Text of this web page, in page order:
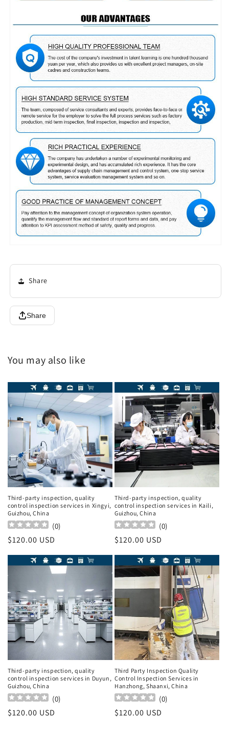
Share
Share
You may also like
Third-party inspection, quality
control inspection services in Xingyi,
Guizhou, China
(0)
Regular
$120.00 USD
Third-party inspection, quality
control inspection services in Kaili,
Guizhou, China
(0)
Regular
$120.00 USD
Third-party inspection, quality
control inspection services in Duyun,
Guizhou, China
(0)
Regular
$120.00 USD
Third Party Inspection Quality
Control Inspection Services in
Hanzhong, Shaanxi, China
(0)
Regular
$120.00 USD